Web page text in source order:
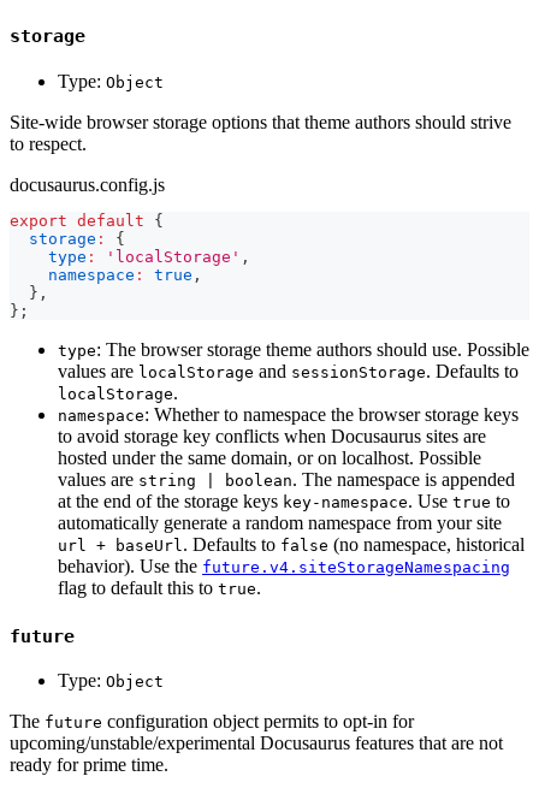
storage
Type: Object
Site-wide browser storage options that theme authors should strive
to respect.
docusaurus.config.js
export default
{
storage :
{
type : 'localStorage' ,
namespace : true ,
} ,
} ;
type: The browser storage theme authors should use. Possible
values are localStorage and sessionStorage. Defaults to
localStorage.
namespace: Whether to namespace the browser storage keys
to avoid storage key conflicts when Docusaurus sites are
hosted under the same domain, or on localhost. Possible
values are string | boolean. The namespace is appended
at the end of the storage keys key-namespace. Use true to
automatically generate a random namespace from your site
url + baseUrl . Defaults to false (no namespace, historical
behavior). Use the future.v4.siteStorageNamespacing
flag to default this to true.
future
Type: Object
The future configuration object permits to opt-in for
upcoming/unstable/experimental Docusaurus features that are not
ready for prime time.